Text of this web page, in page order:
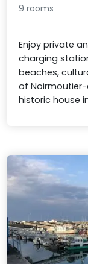
9 rooms
Enjoy private
charging
beaches,
of Noirmoutier-
historic house